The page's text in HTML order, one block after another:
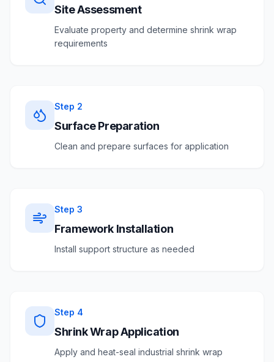
Site Assessment
Evaluate property and determine shrink wrap
requirements
Step 2
Surface Preparation
Clean and prepare surfaces for application
Step 3
Framework Installation
Install support structure as needed
Step 4
Shrink Wrap Application
Apply and heat-seal industrial shrink wrap